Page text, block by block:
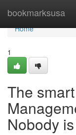
bookmarksusa
Home
Home
1
The
Nobody